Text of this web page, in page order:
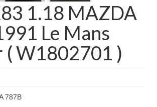
1.18 MAZDA
Le Mans
( W1802701 )
787B